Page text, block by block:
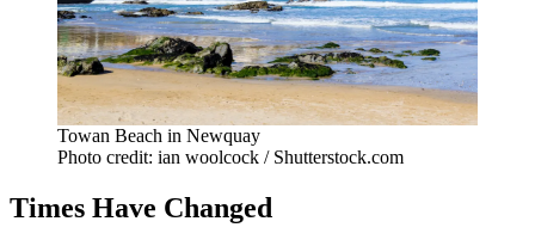
Towan Beach in Newquay
Photo credit: ian woolcock / Shutterstock.com
Times Have Changed